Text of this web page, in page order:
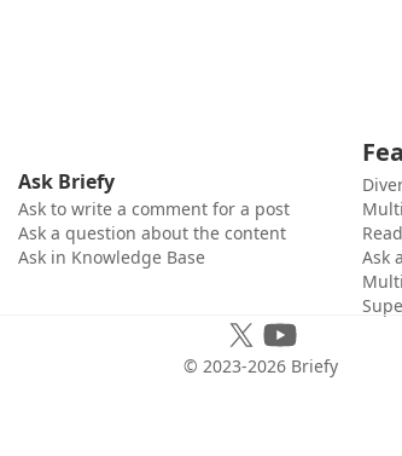
Ask Briefy
Ask to write a comment for a post
Ask a question about the content
Ask in Knowledge Base
Ask
© 2023-2026 Briefy